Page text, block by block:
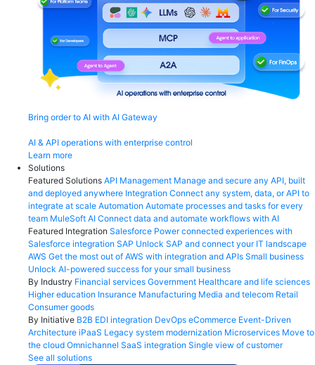
Bring order to AI with AI Gateway
AI & API operations with enterprise control
Learn more
Solutions
Featured Solutions API Management Manage and secure any API, built
and deployed anywhere Integration Connect any system, data, or API to
integrate at scale Automation Automate processes and tasks for every
team MuleSoft AI Connect data and automate workflows with AI
Featured Integration Salesforce Power connected experiences with
Salesforce integration SAP Unlock SAP and connect your IT landscape
AWS Get the most out of AWS with integration and APIs Small business
Unlock AI-powered success for your small business
By Industry Financial services Government Healthcare and life sciences
Higher education Insurance Manufacturing Media and telecom Retail
Consumer goods
By Initiative B2B EDI integration DevOps eCommerce Event-Driven
Architecture iPaaS Legacy system modernization Microservices Move to
the cloud Omnichannel SaaS integration Single view of customer
See all solutions